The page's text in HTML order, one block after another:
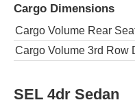
Cargo Dimensions
Cargo Volume Rear
Cargo Volume 3rd Row
SEL 4dr Sedan